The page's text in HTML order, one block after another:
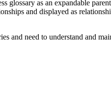
as an expandable
and displayed as
and need to understand and